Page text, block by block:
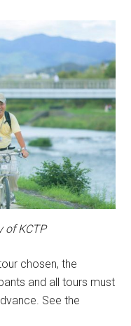
of KCTP
chosen, the
and all tours must
See the